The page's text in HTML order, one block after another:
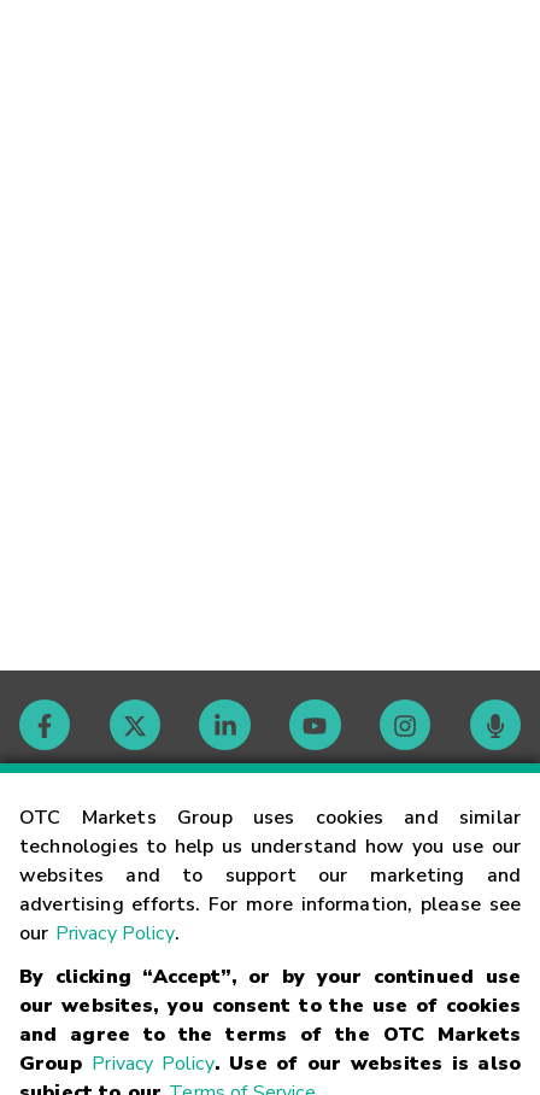
OTC Markets Group uses cookies and similar
technologies to help us understand how you use our
websites and to support our marketing and
advertising efforts. For more information, please see
our Privacy Policy.
By clicking “Accept”, or by your continued use
our websites, you consent to the use of cookies
and agree to the terms of the OTC Markets
Group Privacy Policy. Use of our websites is also
Contact
Careers
Glossary